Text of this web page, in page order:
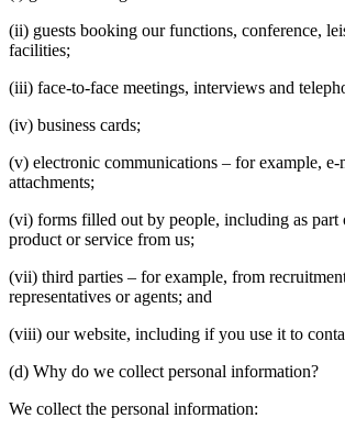
(ii) guests booking our functions, conference,
facilities;
(iii) face-to-face meetings, interviews and
(iv) business cards;
(v) electronic communications – for example, e-
attachments;
(vi) forms filled out by people, including as part
product or service from us;
(vii) third parties – for example, from
representatives or agents; and
(viii) our website, including if you use it to
(d) Why do we collect personal information?
We collect the personal information: